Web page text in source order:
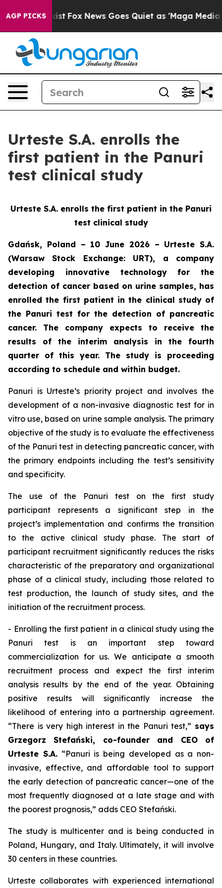
AGP PICKS
They Exist Fox News Goes Quiet as 'Maga Media
Urteste S.A. enrolls the
first patient in the Panuri
test clinical study
Urteste S.A. enrolls the first patient in the Panuri
test clinical study
Gdańsk, Poland – 10 June 2026 – Urteste S.A.
(Warsaw Stock Exchange: URT), a company
developing innovative technology for the
detection of cancer based on urine samples, has
enrolled the first patient in the clinical study of
the Panuri test for the detection of pancreatic
cancer. The company expects to receive the
results of the interim analysis in the fourth
quarter of this year. The study is proceeding
according to schedule and within budget.
Panuri is Urteste’s priority project and involves the
development of a non-invasive diagnostic test for in
vitro use, based on urine sample analysis. The primary
objective of the study is to evaluate the effectiveness
of the Panuri test in detecting pancreatic cancer, with
the primary endpoints including the test’s sensitivity
and specificity.
The use of the Panuri test on the first study
participant represents a significant step in the
project’s implementation and confirms the transition
to the active clinical study phase. The start of
participant recruitment significantly reduces the risks
characteristic of the preparatory and organizational
phase of a clinical study, including those related to
test production, the launch of study sites, and the
initiation of the recruitment process.
- Enrolling the first patient in a clinical study using the
Panuri test is an important step toward
commercialization for us. We anticipate a smooth
recruitment process and expect the first interim
analysis results by the end of the year. Obtaining
positive results will significantly increase the
likelihood of entering into a partnership agreement.
“There is very high interest in the Panuri test,” says
Grzegorz Stefański, co-founder and CEO of
Urteste S.A.“Panuri is being developed as a non-
invasive, effective, and affordable tool to support
the early detection of pancreatic cancer—one of the
most frequently diagnosed at a late stage and with
the poorest prognosis,” adds CEO Stefański.
The study is multicenter and is being conducted in
Poland, Hungary, and Italy. Ultimately, it will involve
30 centers in these countries.
Urteste collaborates with experienced international